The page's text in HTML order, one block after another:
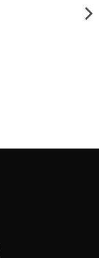
IDR